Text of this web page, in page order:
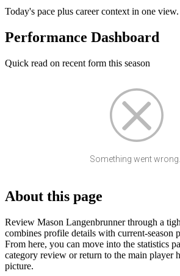
Today's pace plus career context in one view.
Performance Dashboard
Quick read on recent form this season
Something went wrong...
About this page
Review Mason Langenbrunner through a
combines profile details with current-season
From here, you can move into the statistics
category review or return to the main player
picture.